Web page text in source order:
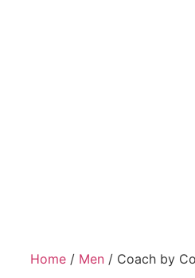
Home / Men / Coach by